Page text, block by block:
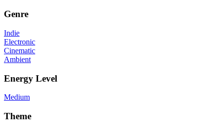
Genre
Indie
Electronic
Cinematic
Ambient
Energy Level
Medium
Theme